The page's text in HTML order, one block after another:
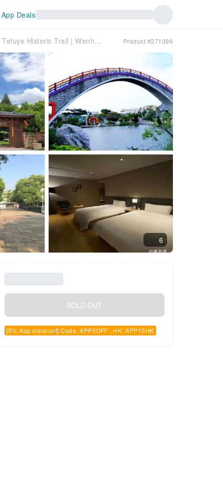
Deals
Chiayi [Two-day hiking on the Railway Forest Breathing Historic Trail] Tefuye Historic Trail | Wenhua Road Night Market | Suantou Sugarcane City Cultural Park | Bantao Kiln Park | Bantou Art Village | Five-year Qiansui Park | (Depart from Taipei) Product #271096
6
SOLD OUT
[5% App discount] Code: APP5OFF , HK: APP15HK